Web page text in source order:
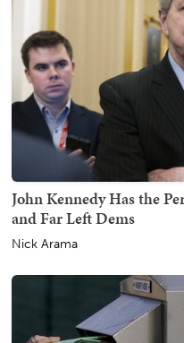
John Kennedy Has the
and Far Left Dems
Nick Arama